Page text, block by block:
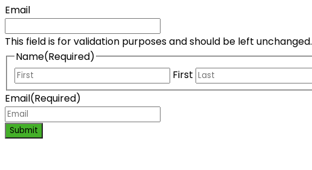
Email
This field is for validation purposes and should be left unchanged.
Name(Required)
First
Email(Required)
Submit